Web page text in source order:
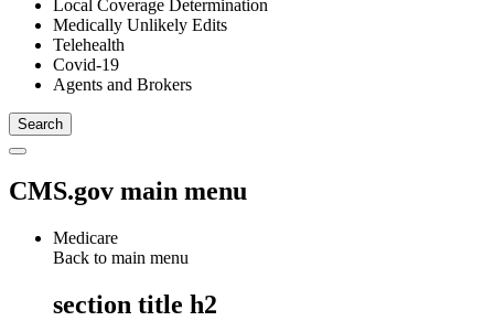
Local Coverage Determination
Medically Unlikely Edits
Telehealth
Covid-19
Agents and Brokers
CMS.gov main menu
Medicare
Back to main menu
section title h2